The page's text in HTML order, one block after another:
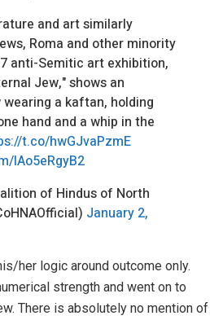
and art similarly
Roma and other minority
anti-Semitic art exhibition,
Jew," shows an
a kaftan, holding
hand and a whip in the
t.co/hwGJvaPzmE
lAo5eRgyB2
of Hindus of North
January 2,
her logic around outcome only.
strength and went on to
There is absolutely no mention of